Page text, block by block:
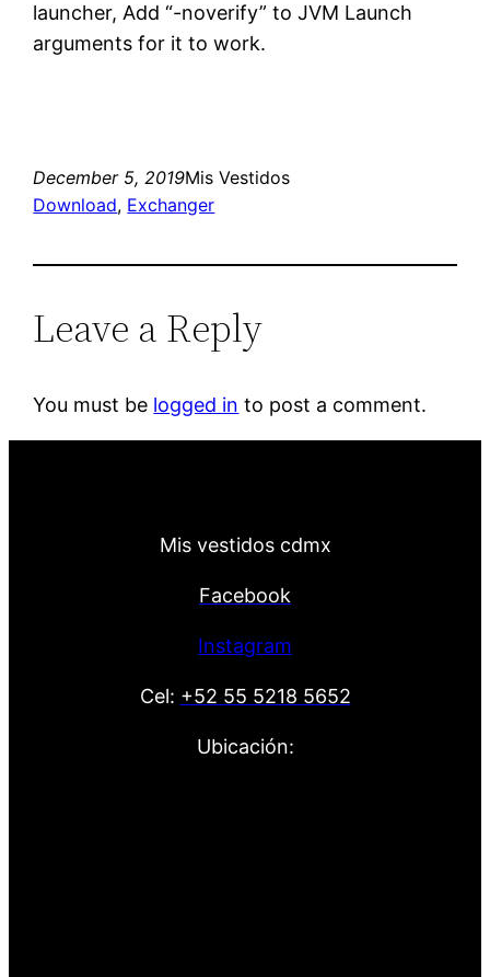
launcher, Add “-noverify” to JVM Launch
arguments for it to work.
December 5, 2019Mis Vestidos
Download, Exchanger
Leave a Reply
You must be logged in to post a comment.
Mis vestidos cdmx
Facebook
Instagram
Cel: +52 55 5218 5652
Ubicación: